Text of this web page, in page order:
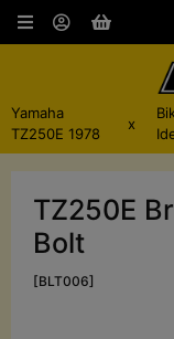
Yamaha
TZ250E 1978
x
TZ250E
Bolt
[BLT006]